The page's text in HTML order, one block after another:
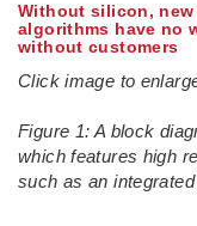
Without silicon,
algorithms have no
without customers
Click image to
Figure 1: A block
which features high
such as an